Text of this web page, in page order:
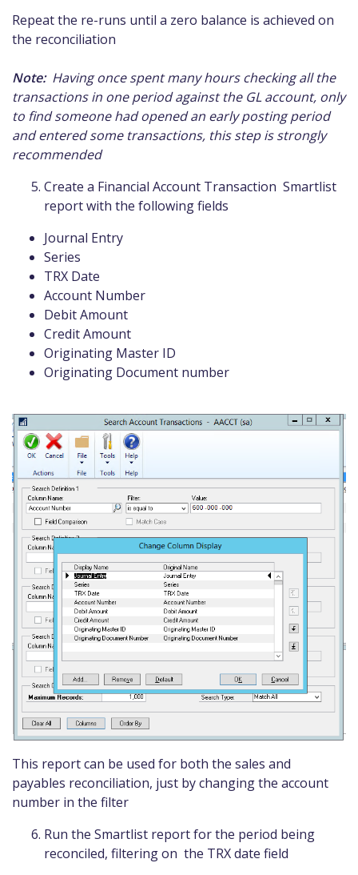
Repeat the re-runs until a zero balance is achieved on
the reconciliation
Note: Having once spent many hours checking all the
transactions in one period against the GL account, only
to find someone had opened an early posting period
and entered some transactions, this step is strongly
recommended
Create a Financial Account Transaction Smartlist
report with the following fields
Journal Entry
Series
TRX Date
Account Number
Debit Amount
Credit Amount
Originating Master ID
Originating Document number
This report can be used for both the sales and
payables reconciliation, just by changing the account
number in the filter
Run the Smartlist report for the period being
reconciled, filtering on the TRX date field